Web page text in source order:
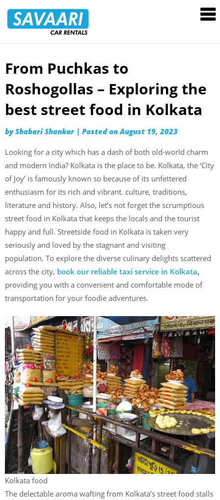
Rentals
Skip
content
From Puchkas to
Roshogollas – Exploring the
best street food in Kolkata
byShabari Shankar | Posted onAugust 19, 2023
Looking for a city which has a dash of both old-world charm
and modern India? Kolkata is the place to be. Kolkata, the ‘City
of Joy’ is famously known so because of its unfettered
enthusiasm for its rich and vibrant. culture, traditions,
literature and history. Also, let’s not forget the scrumptious
street food in Kolkata that keeps the locals and the tourist
happy and full. Streetside food in Kolkata is taken very
seriously and loved by the stagnant and visiting
population. To explore the diverse culinary delights scattered
across the city, book our reliable taxi service in Kolkata,
providing you with a convenient and comfortable mode of
transportation for your foodie adventures.
Kolkata food
The delectable aroma wafting from Kolkata’s street food stalls